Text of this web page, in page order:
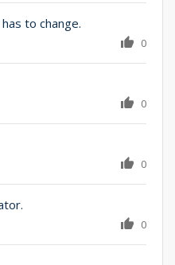
to change.
0
0
0
0